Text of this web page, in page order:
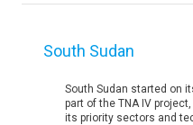
South Sudan
South Sudan started on
part of the TNA IV
its priority sectors and